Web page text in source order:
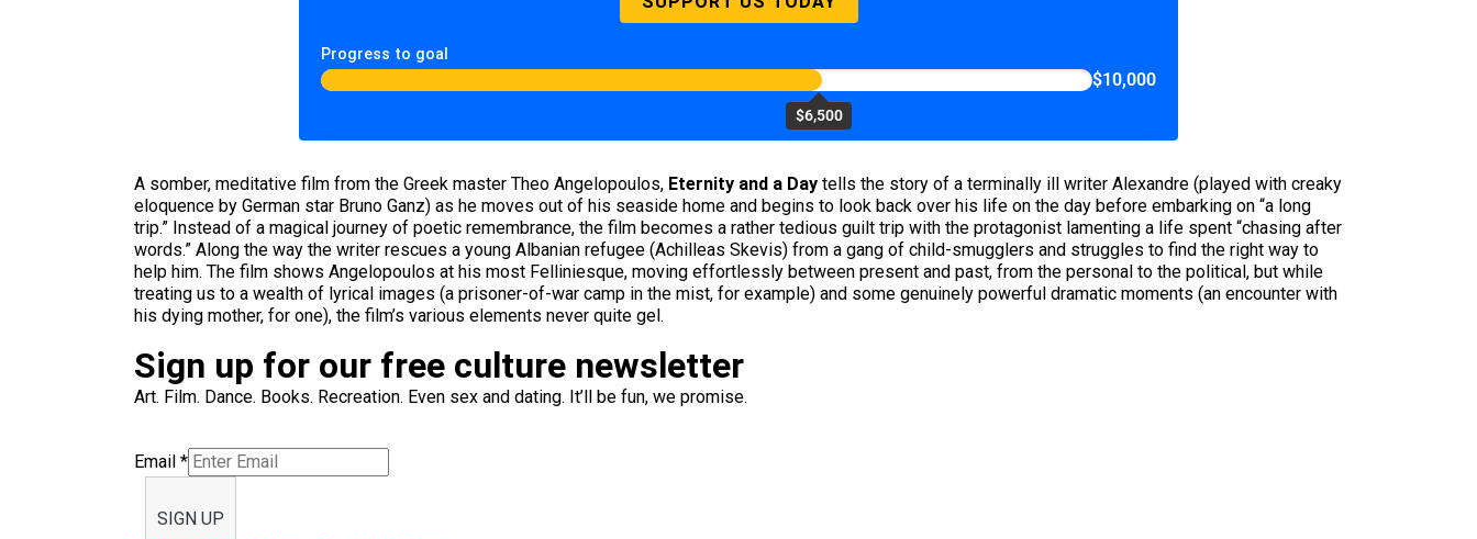
Progress to goal
$6,500
$10,000
A somber, meditative film from the Greek master Theo Angelopoulos, Eternity and a Day tells the story of a terminally ill writer Alexandre (played with creaky
eloquence by German star Bruno Ganz) as he moves out of his seaside home and begins to look back over his life on the day before embarking on “a long
trip.” Instead of a magical journey of poetic remembrance, the film becomes a rather tedious guilt trip with the protagonist lamenting a life spent “chasing after
words.” Along the way the writer rescues a young Albanian refugee (Achilleas Skevis) from a gang of child-smugglers and struggles to find the right way to
help him. The film shows Angelopoulos at his most Felliniesque, moving effortlessly between present and past, from the personal to the political, but while
treating us to a wealth of lyrical images (a prisoner-of-war camp in the mist, for example) and some genuinely powerful dramatic moments (an encounter with
his dying mother, for one), the film’s various elements never quite gel.
Sign up for our free culture newsletter
Art. Film. Dance. Books. Recreation. Even sex and dating. It’ll be fun, we promise.
Email *
SIGN UP